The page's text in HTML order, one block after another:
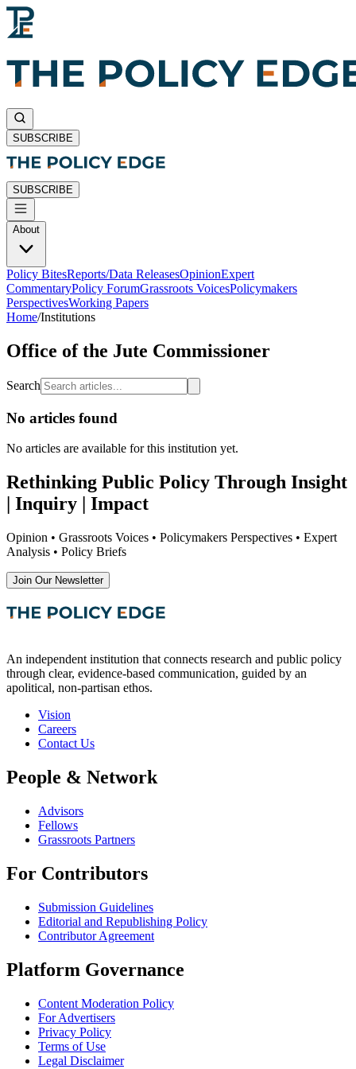
SUBSCRIBE
SUBSCRIBE
About
Policy BitesReports/Data ReleasesOpinionExpert
CommentaryPolicy ForumGrassroots VoicesPolicymakers
PerspectivesWorking Papers
Home/Institutions
Office of the Jute Commissioner
Search
No articles found
No articles are available for this institution yet.
Rethinking Public Policy Through Insight
| Inquiry | Impact
Opinion • Grassroots Voices • Policymakers Perspectives • Expert
Analysis • Policy Briefs
Join Our Newsletter
An independent institution that connects research and public policy
through clear, evidence-based communication, guided by an
apolitical, non-partisan ethos.
Vision
Careers
Contact Us
People & Network
Advisors
Fellows
Grassroots Partners
For Contributors
Submission Guidelines
Editorial and Republishing Policy
Contributor Agreement
Platform Governance
Content Moderation Policy
For Advertisers
Privacy Policy
Terms of Use
Legal Disclaimer